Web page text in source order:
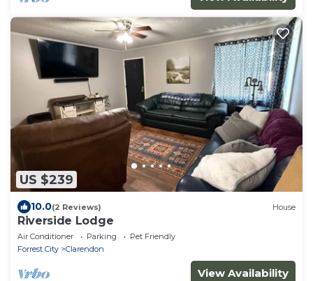
US $239
10.0(2 Reviews) House
Riverside Lodge
Air Conditioner Parking
Pet Friendly
Forrest City
Clarendon
View Availability